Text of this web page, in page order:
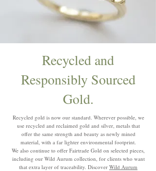
Recycled and
Responsibly Sourced
Gold.
Recycled gold is now our standard. Wherever possible, we
use recycled and reclaimed gold and silver, metals that
offer the same strength and beauty as newly mined
material, with a far lighter environmental footprint.
We also continue to offer Fairtrade Gold on selected pieces,
including our Wild Aurum collection, for clients who want
that extra layer of traceability. Discover Wild Aurum